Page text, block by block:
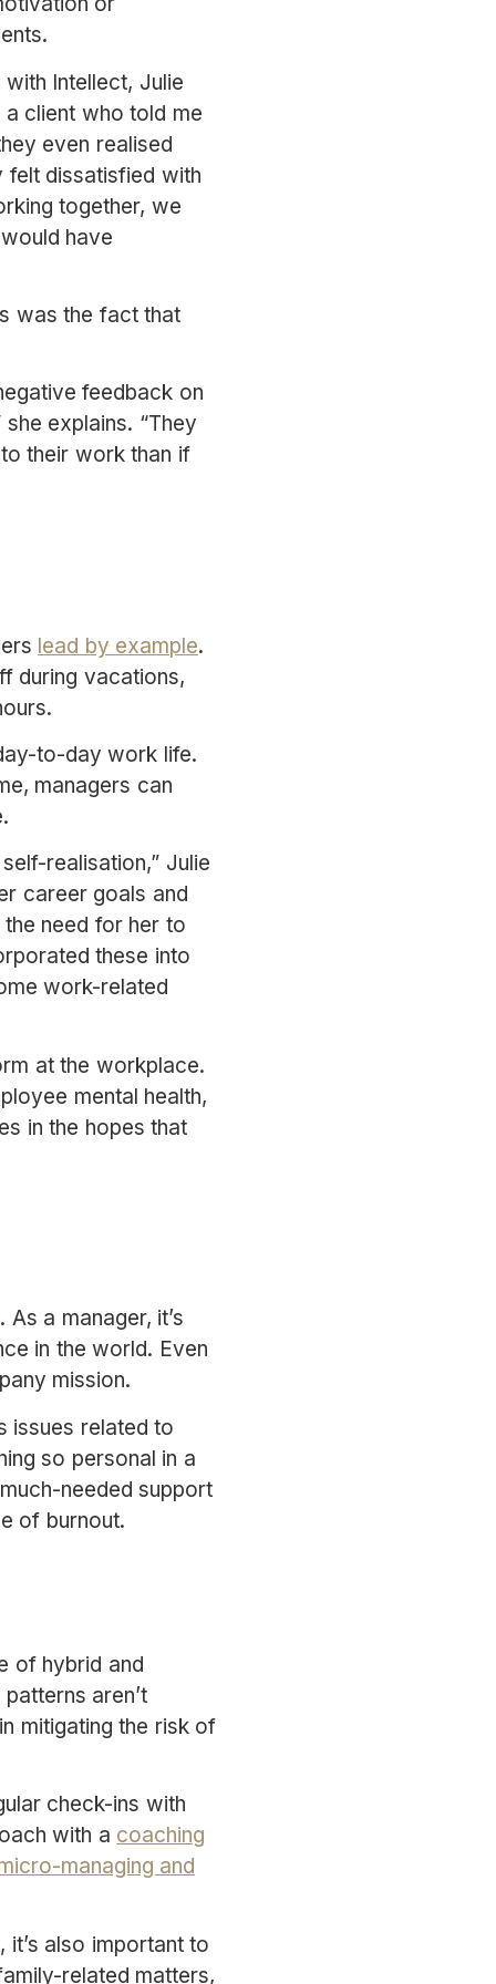
Intellect, Julie
a client who told me
even realised
felt dissatisfied with
together, we
have
was the fact that
feedback on
explains. “They
their work than if
lead by example.
during vacations,
to-day work life.
managers can
realisation,” Julie
career goals and
need for her to
these into
work-related
at the workplace.
mental health,
in the hopes that
. As a manager, it’s
in the world. Even
mission.
issues related to
so personal in a
needed support
of burnout.
of hybrid and
aren’t
mitigating the risk of
check-ins with
with a coaching
managing and
also important to
related matters,